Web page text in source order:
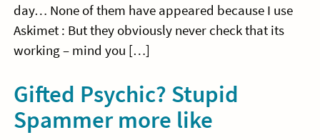
day… None of them have appeared because I use
Askimet : But they obviously never check that its
working – mind you […]
Gifted Psychic? Stupid
Spammer more like